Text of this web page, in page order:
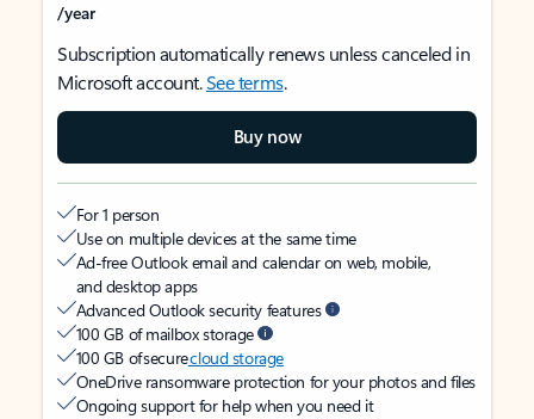
/year
Subscription automatically renews unless canceled in
Microsoft account.See terms.
Buy now
For 1 person
Use on multiple devices at the same time
Ad-free Outlook email and calendar on web, mobile,
and desktop apps
Advanced Outlook security features
100 GB of mailbox storage
100 GB of securecloud storage
OneDrive ransomware protection for your photos and files
Ongoing support for help when you need it